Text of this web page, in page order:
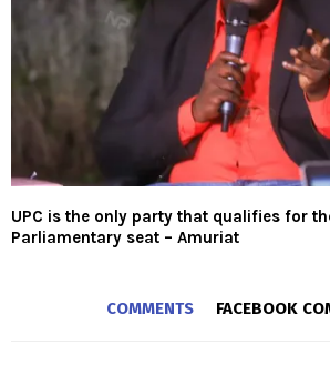
UPC is the only party that qualifies for
Parliamentary seat – Amuriat
COMMENTS FACEBOOK